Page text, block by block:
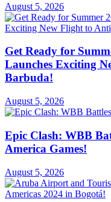
August 5, 2026
Get Ready for
Launches Exciting
Barbuda!
August 5, 2026
Epic Clash: WBB
America Games!
August 5, 2026